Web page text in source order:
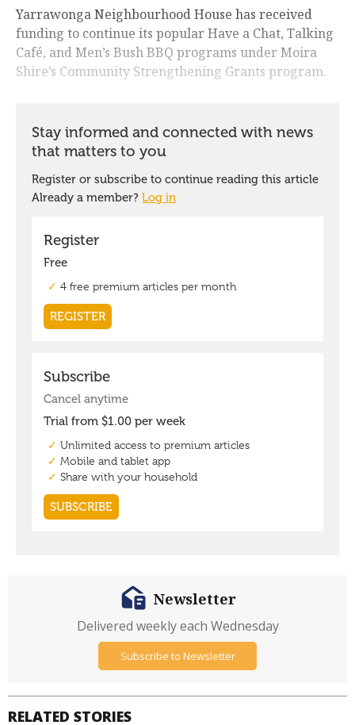
Yarrawonga Neighbourhood House has received
funding to continue its popular Have a Chat, Talking
Café, and Men’s Bush BBQ programs under Moira
Shire’s Community Strengthening Grants program.
RELATED STORIES
Newsletter
Delivered weekly each Wednesday
Subscribe to Newsletter